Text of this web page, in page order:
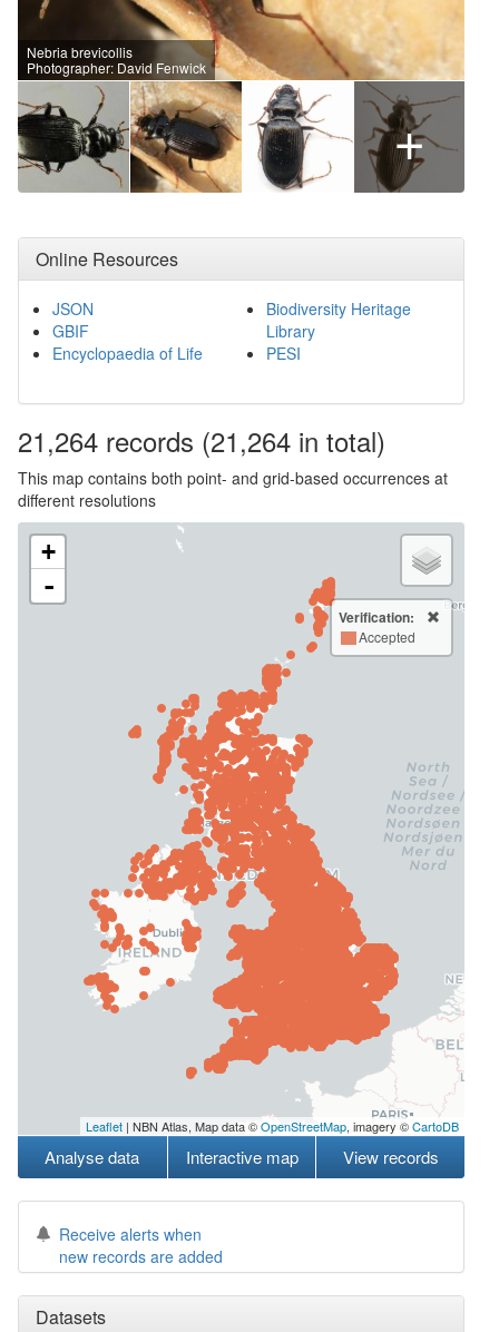
Nebria brevicollis
Photographer: David Fenwick
+
Online Resources
JSON
GBIF
Encyclopaedia of Life
Biodiversity Heritage
Library
PESI
21,264 records (21,264 in total)
This map contains both point- and grid-based occurrences at
different resolutions
+
-
Verification:
Accepted
Leaflet | NBN Atlas, Map data ©OpenStreetMap, imagery ©CartoDB
Analyse data Interactive map View records
Receive alerts when
new records are added
Datasets